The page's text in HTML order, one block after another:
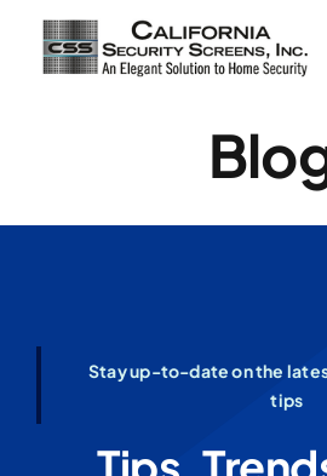
Skip
Stay up-to-date on the
tips